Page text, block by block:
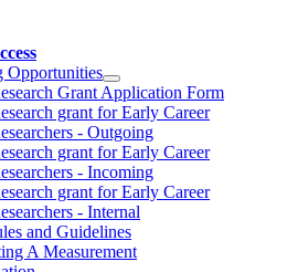
Opportunities
Grant Application Form
grant for Early Career
- Outgoing
grant for Early Career
- Incoming
grant for Early Career
- Internal
and Guidelines
A Measurement